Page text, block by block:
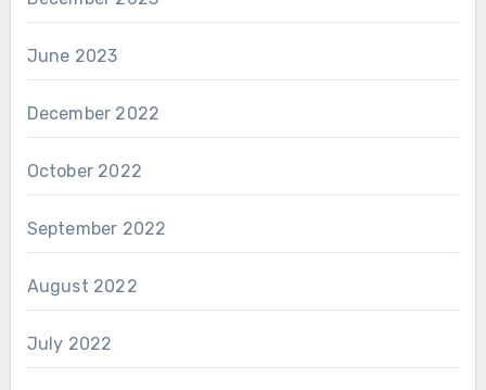
June 2023
December 2022
October 2022
September 2022
August 2022
July 2022